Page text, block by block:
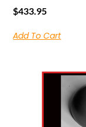
$433.95
Add To Cart